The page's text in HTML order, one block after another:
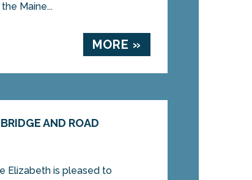
Maine...
MORE »
AND ROAD
Elizabeth is pleased to